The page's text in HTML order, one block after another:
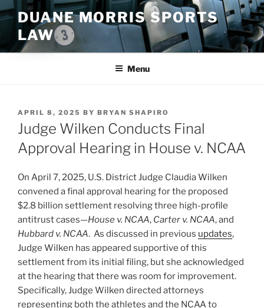
Skip
to
content
DUANE MORRIS SPORTS
LAW
Menu
POSTED
ON
APRIL 8, 2025 BY BRYAN SHAPIRO
Judge Wilken Conducts Final
Approval Hearing in House v. NCAA
On April 7, 2025, U.S. District Judge Claudia Wilken
convened a final approval hearing for the proposed
$2.8 billion settlement resolving three high-profile
antitrust cases—House v. NCAA, Carter v. NCAA, and
Hubbard v. NCAA. As discussed in previous updates,
Judge Wilken has appeared supportive of this
settlement from its initial filing, but she acknowledged
at the hearing that there was room for improvement.
Specifically, Judge Wilken directed attorneys
representing both the athletes and the NCAA to